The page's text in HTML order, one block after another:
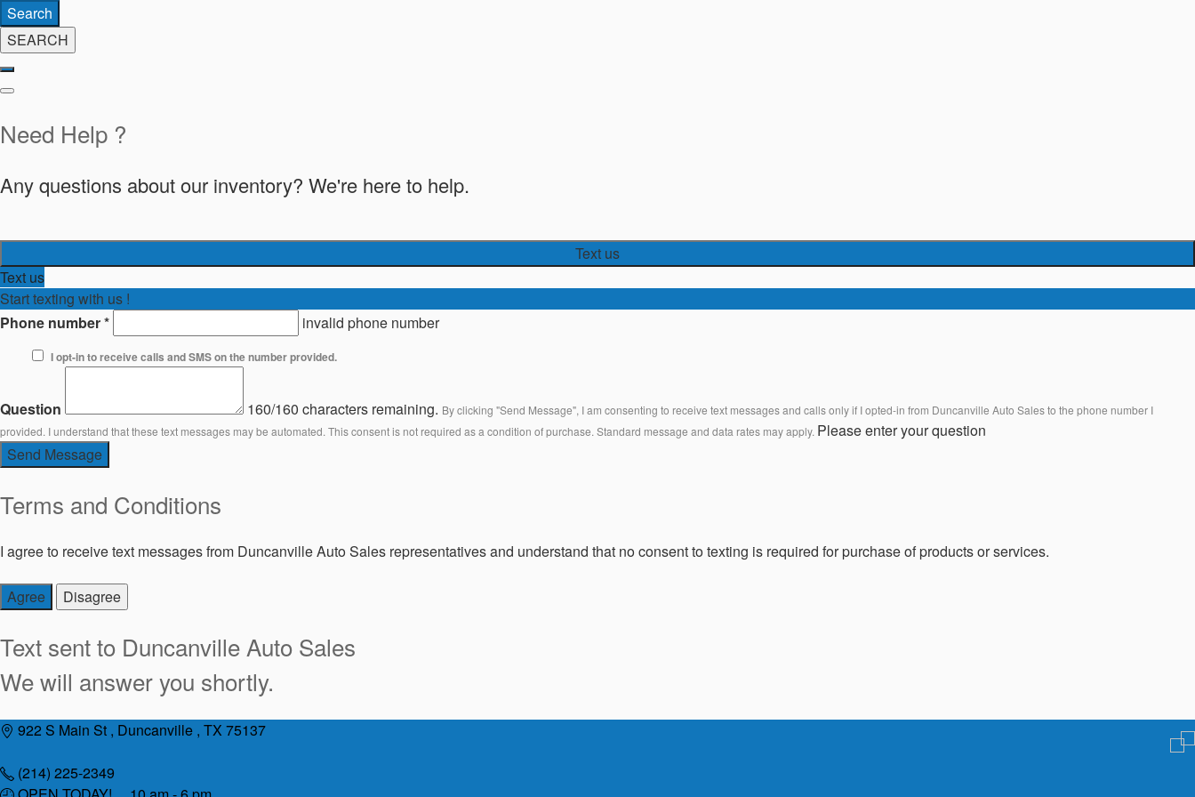
Search
SEARCH
Need Help ?
Any questions about our inventory? We're here to help.
Text us
Text us
Start texting with us !
Phone number* invalid phone number
I opt-in to receive calls and SMS on the number provided.
Question 160/160 characters remaining. By clicking "Send Message", I am consenting to receive text messages and calls only if I opted-in from Duncanville Auto Sales to the phone number I
provided. I understand that these text messages may be automated. This consent is not required as a condition of purchase. Standard message and data rates may apply. Please enter your question
Send Message
Terms and Conditions
I agree to receive text messages from Duncanville Auto Sales representatives and understand that no consent to texting is required for purchase of products or services.
Agree Disagree
Text sent to Duncanville Auto Sales
We will answer you shortly.
Skip
content
922 S Main St , Duncanville , TX 75137
(214) 225-2349